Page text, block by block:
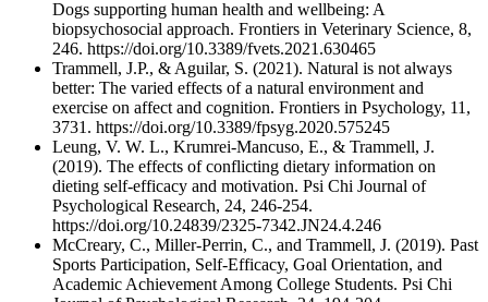
Dogs supporting human health and wellbeing: A
biopsychosocial approach. Frontiers in Veterinary Science, 8,
246. https://doi.org/10.3389/fvets.2021.630465
Trammell, J.P., & Aguilar, S. (2021). Natural is not always
better: The varied effects of a natural environment and
exercise on affect and cognition. Frontiers in Psychology, 11,
3731. https://doi.org/10.3389/fpsyg.2020.575245
Leung, V. W. L., Krumrei-Mancuso, E., & Trammell, J.
(2019). The effects of conflicting dietary information on
dieting self-efficacy and motivation. Psi Chi Journal of
Psychological Research, 24, 246-254.
https://doi.org/10.24839/2325-7342.JN24.4.246
McCreary, C., Miller-Perrin, C., and Trammell, J. (2019). Past
Sports Participation, Self-Efficacy, Goal Orientation, and
Academic Achievement Among College Students. Psi Chi